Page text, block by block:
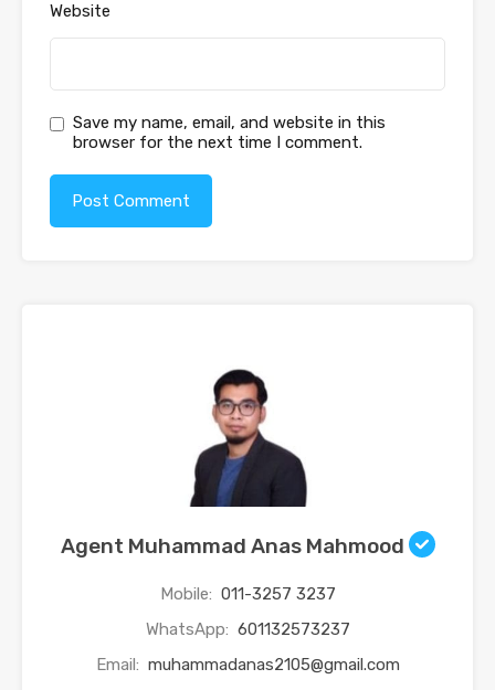
Website
Save my name, email, and website in this
browser for the next time I comment.
Agent Muhammad Anas Mahmood
Mobile: 011-3257 3237
WhatsApp: 601132573237
Email: muhammadanas2105@gmail.com